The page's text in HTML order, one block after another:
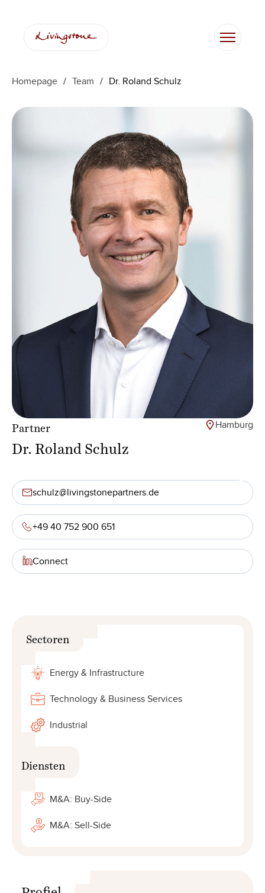
inhoud
Homepage / Team / Dr. Roland Schulz
Partner Hamburg
Dr. Roland Schulz
schulz@livingstonepartners.de
+49 40 752 900 651
Connect
Sectoren
Energy & Infrastructure
Technology & Business Services
Industrial
Diensten
M&A: Buy-Side
M&A: Sell-Side
Profiel